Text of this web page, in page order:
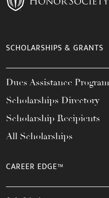
SCHOLARSHIPS & GRANTS
Dues Assistance Program
Scholarships Directory
Scholarship Recipients
All Scholarships
CAREER EDGE™